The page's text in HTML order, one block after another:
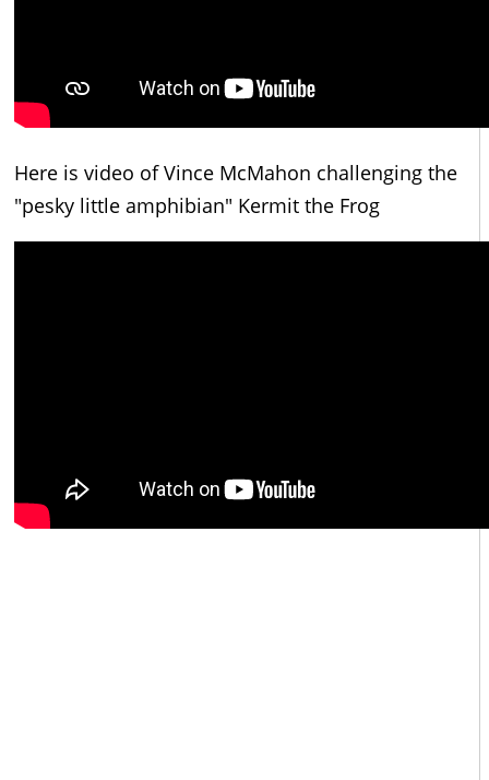
Here is video of Vince McMahon challenging the
"pesky little amphibian" Kermit the Frog